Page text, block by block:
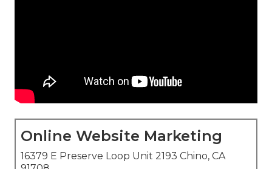
Online Website Marketing
16379 E Preserve Loop Unit 2193 Chino, CA